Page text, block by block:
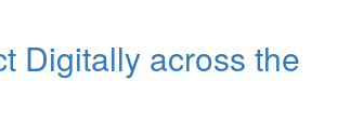
Digitally across the